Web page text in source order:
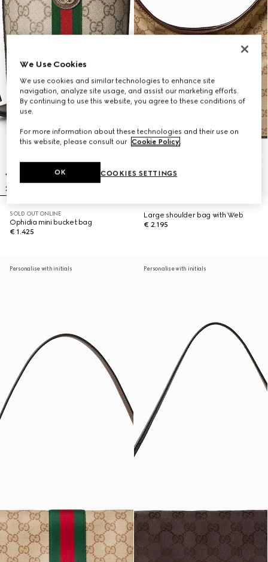
SOLD OUT ONLINE
Ophidia mini bucket bag
€ 1.425
Large shoulder bag with Web
€ 2.195
Personalise with initials Personalise with initials
We Use Cookies
We use cookies and similar technologies to enhance site
navigation, analyze site usage, and assist our marketing efforts.
By continuing to use this website, you agree to these conditions of
use.
For more information about these technologies and their use on
this website, please consult our Cookie Policy.
COOKIES SETTINGS
OK